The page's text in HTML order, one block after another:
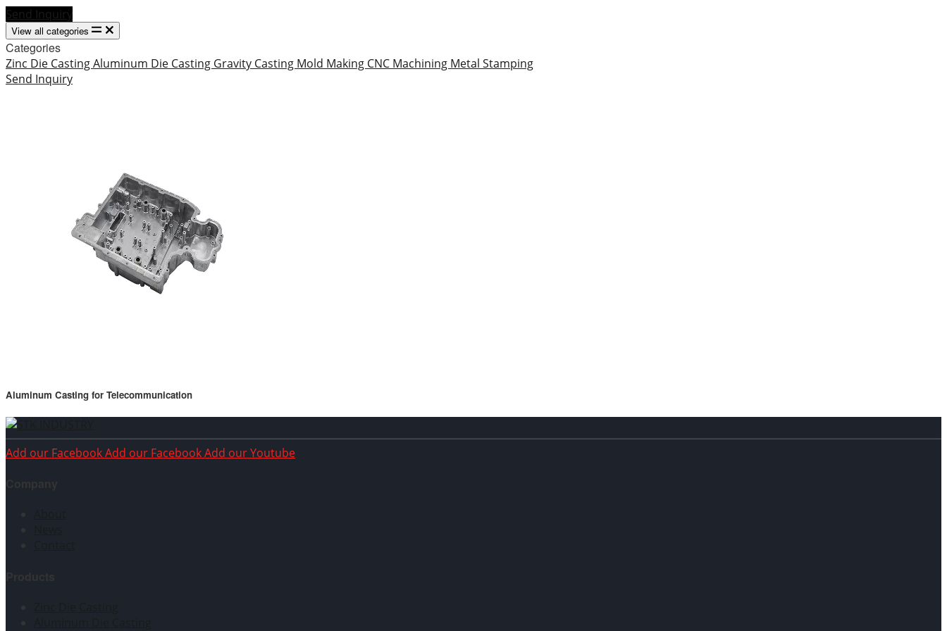
Send Inquiry
View all categories
Categories
Zinc Die CastingAluminum Die Casting Gravity Casting Mold Making CNC Machining Metal Stamping
Send Inquiry
Aluminum Casting for Telecommunication
Add our FacebookAdd our FacebookAdd our Youtube